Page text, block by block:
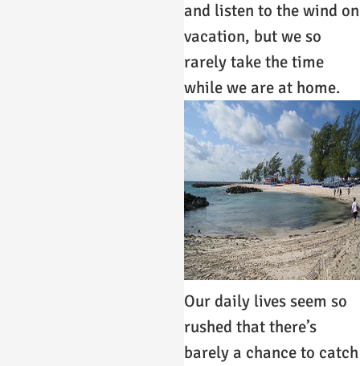
and listen to the wind on
vacation, but we so
rarely take the time
while we are at home.
Our daily lives seem so
rushed that there’s
barely a chance to catch